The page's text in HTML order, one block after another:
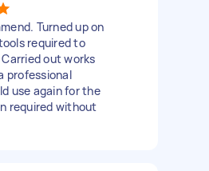
Turned up on
required to
out works
professional
use again for the
required without